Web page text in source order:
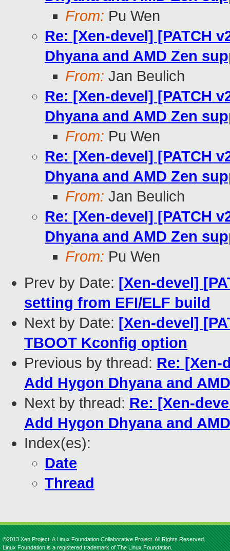
From: Pu Wen
Re: [Xen-devel] [PATCH
Dhyana and AMD Zen
From: Jan Beulich
Re: [Xen-devel] [PATCH
Dhyana and AMD Zen
From: Pu Wen
Re: [Xen-devel] [PATCH
Dhyana and AMD Zen
From: Jan Beulich
Re: [Xen-devel] [PATCH
Dhyana and AMD Zen
From: Pu Wen
Prev by Date: [Xen-devel]
setting from EFI/ELF build
Next by Date: [Xen-devel]
TBOOT Kconfig option
Previous by thread: Re: [Xen-
Add Hygon Dhyana and
Next by thread: Re: [Xen-
Add Hygon Dhyana and
Index(es):
Date
Thread
©2013 Xen Project, A Linux Foundation Collaborative Project. All Rights Reserved.
Linux Foundation is a registered trademark of The Linux Foundation.